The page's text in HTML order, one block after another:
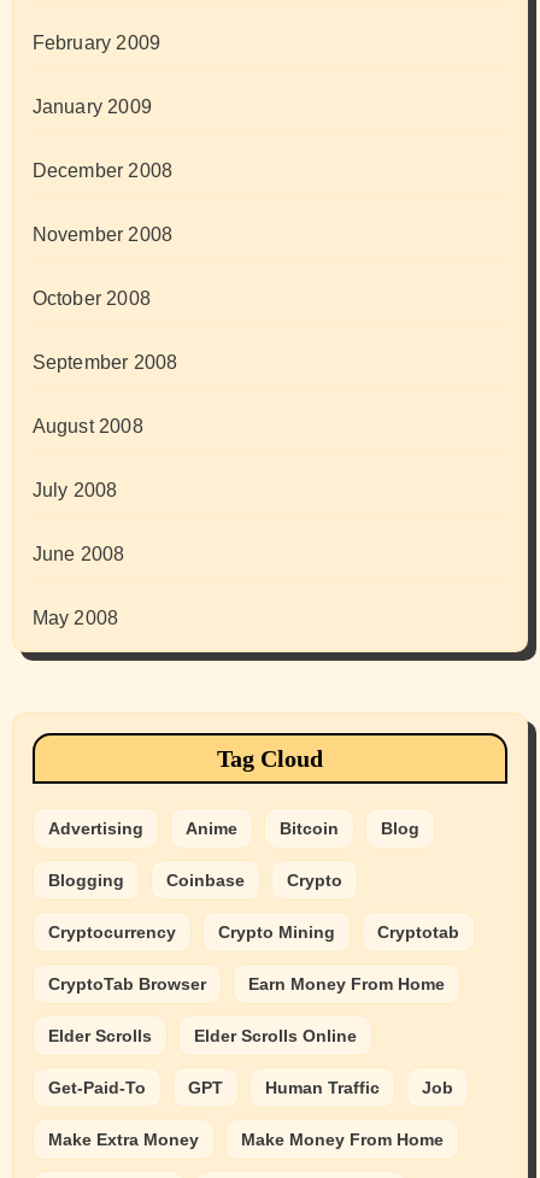
February 2009
January 2009
December 2008
November 2008
October 2008
September 2008
August 2008
July 2008
June 2008
May 2008
Tag Cloud
Advertising Anime Bitcoin Blog
Blogging Coinbase Crypto
Cryptocurrency Crypto Mining Cryptotab
CryptoTab Browser Earn Money From Home
Elder Scrolls Elder Scrolls Online
Get-Paid-To GPT Human Traffic Job
Make Extra Money Make Money From Home